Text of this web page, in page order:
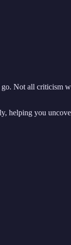
Not all criticism
helping you